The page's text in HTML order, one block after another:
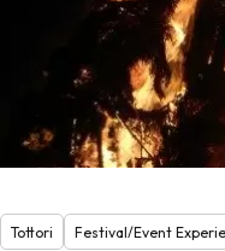
Tottori Festival/Event